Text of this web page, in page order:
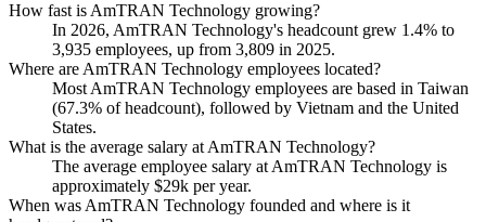
How fast is AmTRAN Technology growing?
In 2026, AmTRAN Technology's headcount grew 1.4% to
3,935 employees, up from 3,809 in 2025.
Where are AmTRAN Technology employees located?
Most AmTRAN Technology employees are based in Taiwan
(67.3% of headcount), followed by Vietnam and the United
States.
What is the average salary at AmTRAN Technology?
The average employee salary at AmTRAN Technology is
approximately $29k per year.
When was AmTRAN Technology founded and where is it